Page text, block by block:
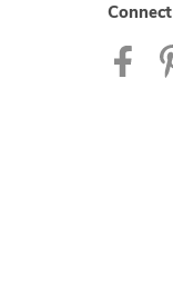
Connect